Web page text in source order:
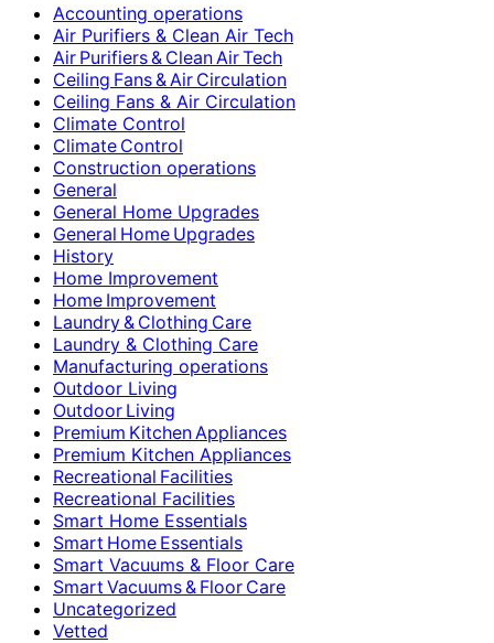
Accounting operations
Air Purifiers & Clean Air Tech
Air Purifiers & Clean Air Tech
Ceiling Fans & Air Circulation
Ceiling Fans & Air Circulation
Climate Control
Climate Control
Construction operations
General
General Home Upgrades
General Home Upgrades
History
Home Improvement
Home Improvement
Laundry & Clothing Care
Laundry & Clothing Care
Manufacturing operations
Outdoor Living
Outdoor Living
Premium Kitchen Appliances
Premium Kitchen Appliances
Recreational Facilities
Recreational Facilities
Smart Home Essentials
Smart Home Essentials
Smart Vacuums & Floor Care
Smart Vacuums & Floor Care
Uncategorized
Vetted